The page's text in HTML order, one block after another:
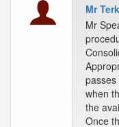
Mr
Mr
when
the
Once